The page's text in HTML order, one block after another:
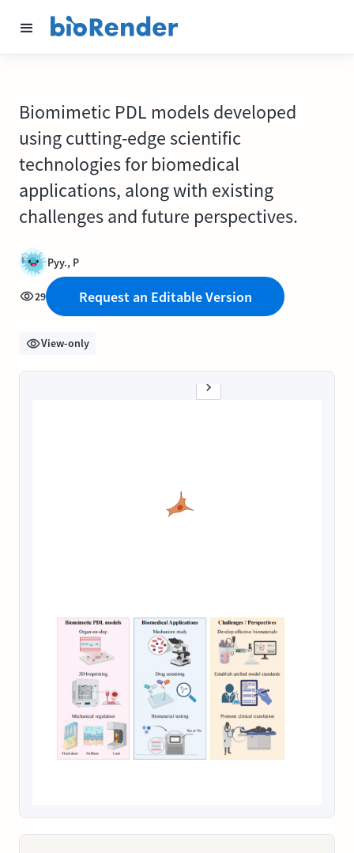
Biomimetic PDL models developed
using cutting-edge scientific
technologies for biomedical
applications, along with existing
challenges and future perspectives.
Pyy., P
29 Request an Editable Version
View-only